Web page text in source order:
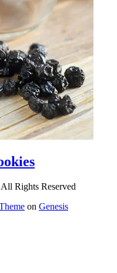
All Rights Reserved
on Genesis